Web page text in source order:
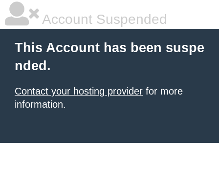
Account Suspended
This Account has been suspe
nded.
Contact your hosting provider for more
information.